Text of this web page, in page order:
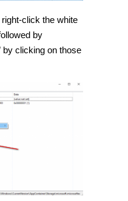
click the white
by
by clicking on those